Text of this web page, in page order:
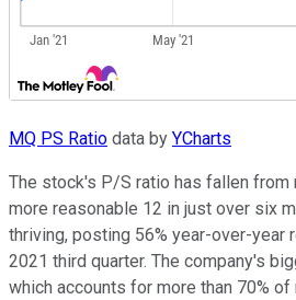
MQ PS Ratio data by YCharts
The stock's P/S ratio has fallen from
more reasonable 12 in just over six
thriving, posting 56% year-over-year
2021 third quarter. The company's
which accounts for more than 70%